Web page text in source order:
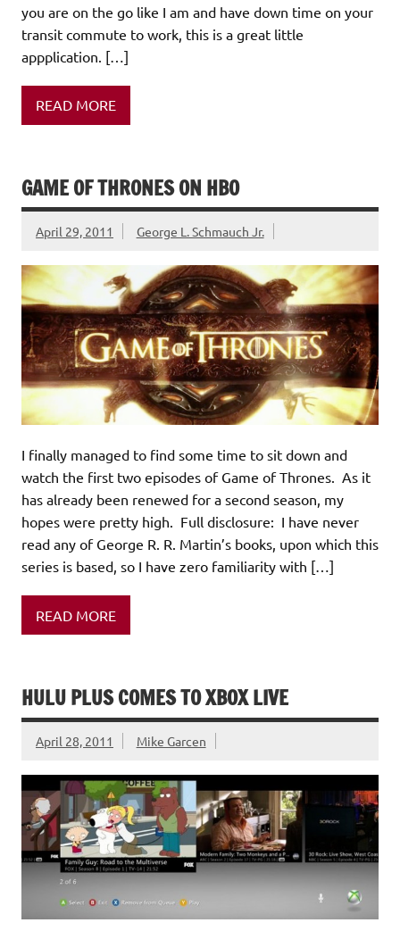
you are on the go like I am and have down time on your
transit commute to work, this is a great little
appplication. […]
READ MORE
GAME OF THRONES ON HBO
April 29, 2011 George L. Schmauch Jr.
I finally managed to find some time to sit down and
watch the first two episodes of Game of Thrones. As it
has already been renewed for a second season, my
hopes were pretty high. Full disclosure: I have never
read any of George R. R. Martin’s books, upon which this
series is based, so I have zero familiarity with […]
READ MORE
HULU PLUS COMES TO XBOX LIVE
April 28, 2011 Mike Garcen